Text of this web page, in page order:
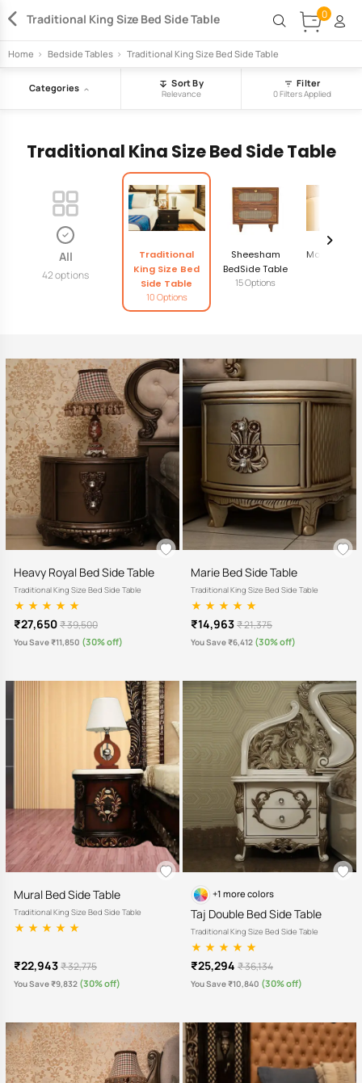
Traditional King Size Bed Side Table 0
Home > Bedside Tables > Traditional King Size Bed Side Table
Categories Sort By
Relevance
Filter
0 Filters Applied
Traditional King Size Bed Side Table
All
42 options
Traditional
King Size Bed
Side Table
10 Options
Sheesham
BedSide Table
15 Options
Modern
Heavy Royal Bed Side Table
Traditional King Size Bed Side Table
₹27,650₹ 39,500
You Save ₹11,850 (30% off)
Marie Bed Side Table
Traditional King Size Bed Side Table
₹14,963₹ 21,375
You Save ₹6,412 (30% off)
Mural Bed Side Table
Traditional King Size Bed Side Table
₹22,943₹ 32,775
You Save ₹9,832 (30% off)
+1 more colors
Taj Double Bed Side Table
Traditional King Size Bed Side Table
₹25,294 ₹ 36,134
You Save ₹10,840 (30% off)